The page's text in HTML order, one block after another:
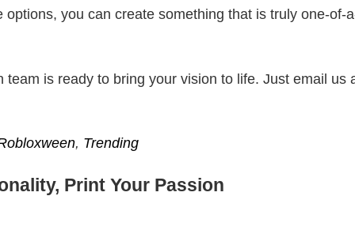
you can create something that is truly one-of-
is ready to bring your vision to life. Just email us
, Trending
Print Your Passion